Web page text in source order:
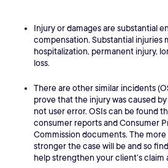
Injury or damages are substantial
compensation. Substantial injuries
hospitalization, permanent injury,
loss.
There are other similar incidents
prove that the injury was caused
not user error. OSIs can be found
consumer reports and Consumer
Commission documents. The more
stronger the case will be and so
help strengthen your client’s